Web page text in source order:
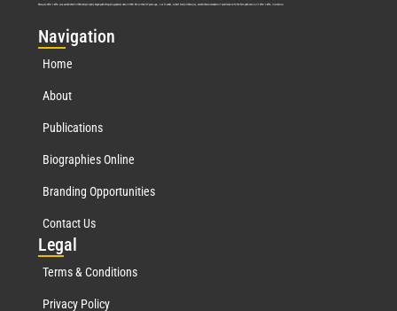
Marquis Who’s Who was established in 1898 and promptly began publishing biographical data in 1899. More than127years ago, our founder, Albert Nelson Marquis, established a standard of excellence with the first publication of Who’s Who in America.
Navigation
Home
About
Publications
Biographies Online
Branding Opportunities
Contact Us
Legal
Terms & Conditions
Privacy Policy